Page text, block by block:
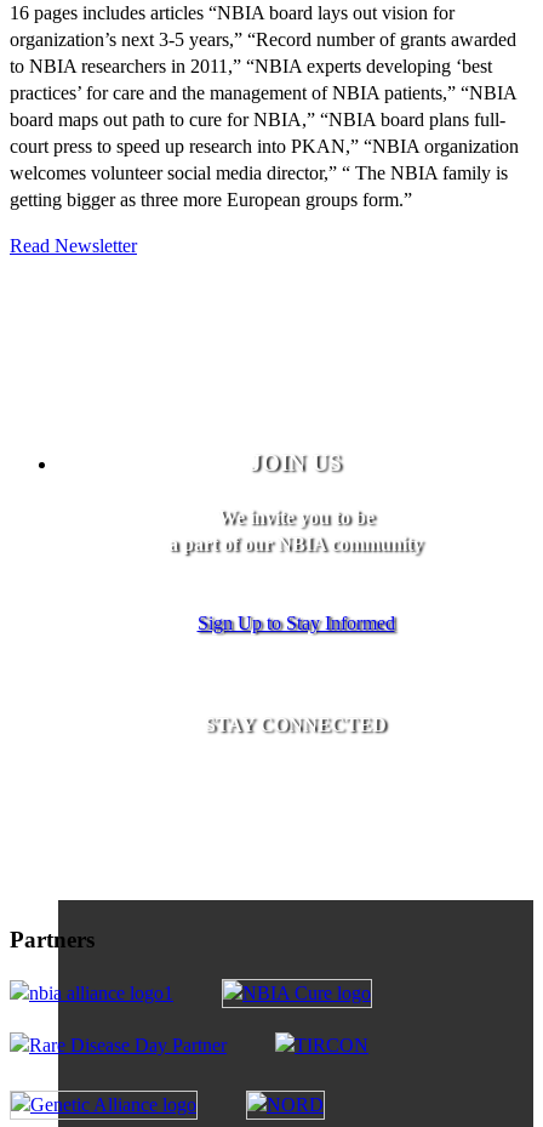
16 pages includes articles “NBIA board lays out vision for
organization’s next 3-5 years,” “Record number of grants awarded
to NBIA researchers in 2011,” “NBIA experts developing ‘best
practices’ for care and the management of NBIA patients,” “NBIA
board maps out path to cure for NBIA,” “NBIA board plans full-
court press to speed up research into PKAN,” “NBIA organization
welcomes volunteer social media director,” “ The NBIA family is
getting bigger as three more European groups form.”
Read Newsletter
JOIN US
We invite you to be
a part of our NBIA community
Sign Up to Stay Informed
STAY CONNECTED
Partners